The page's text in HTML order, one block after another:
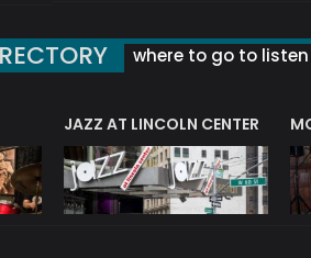
where to go to
JAZZ AT LINCOLN CENTER